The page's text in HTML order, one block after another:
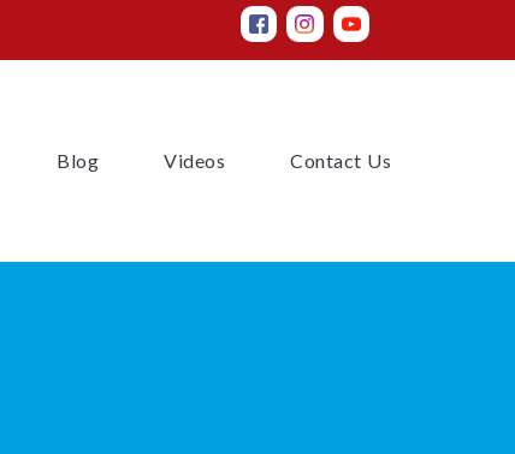
(current)Blog(current)Videos (current)Contact Us